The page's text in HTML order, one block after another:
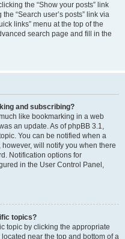
the “Show your posts” link
“Search user’s posts” link via
links” menu at the top of the
search page and fill in the
and subscribing?
like bookmarking in a web
an update. As of phpBB 3.1,
You can be notified when a
will notify you when there
Notification options for
in the User Control Panel,
topics?
topic by clicking the appropriate
located near the top and bottom of a